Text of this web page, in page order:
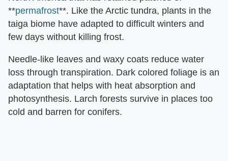
**permafrost**. Like the Arctic tundra, plants in the
taiga biome have adapted to difficult winters and
few days without killing frost.
Needle-like leaves and waxy coats reduce water
loss through transpiration. Dark colored foliage is an
adaptation that helps with heat absorption and
photosynthesis. Larch forests survive in places too
cold and barren for conifers.